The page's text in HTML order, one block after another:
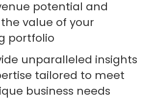
potential and
value of your
portfolio
unparalleled insights
tailored to meet
business needs